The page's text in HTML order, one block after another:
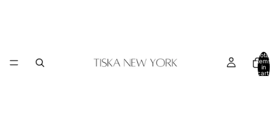
Total
items
in
cart: